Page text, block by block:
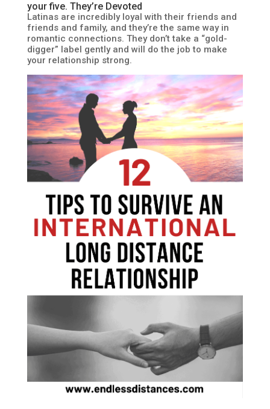
your five. They’re Devoted
Latinas are incredibly loyal with their friends and
friends and family, and they’re the same way in
romantic connections. They don’t take a “gold-
digger” label gently and will do the job to make
your relationship strong.